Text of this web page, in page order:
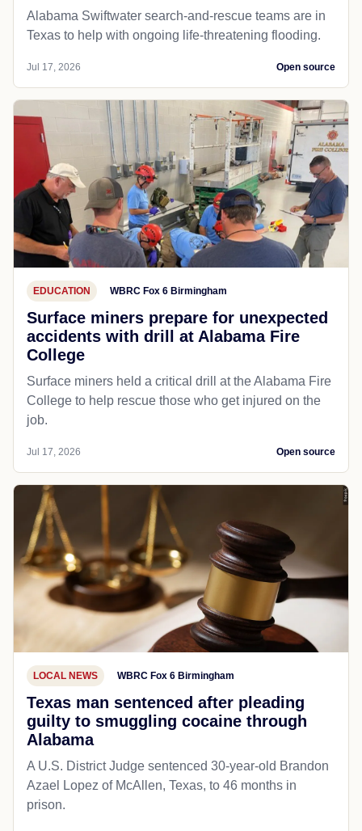
Alabama Swiftwater search-and-rescue teams are in
Texas to help with ongoing life-threatening flooding.
Jul 17, 2026 Open source
EDUCATION WBRC Fox 6 Birmingham
Surface miners prepare for unexpected
accidents with drill at Alabama Fire
College
Surface miners held a critical drill at the Alabama Fire
College to help rescue those who get injured on the
job.
Jul 17, 2026 Open source
LOCAL NEWS WBRC Fox 6 Birmingham
Texas man sentenced after pleading
guilty to smuggling cocaine through
Alabama
A U.S. District Judge sentenced 30-year-old Brandon
Azael Lopez of McAllen, Texas, to 46 months in
prison.